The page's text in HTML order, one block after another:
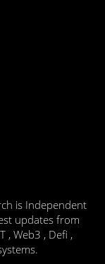
is Independent
updates from
, Web3 , Defi ,